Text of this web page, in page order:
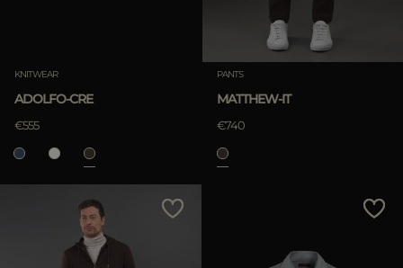
KNITWEAR
ADOLFO-CRE
€555
PANTS
MATTHEW-IT
€740